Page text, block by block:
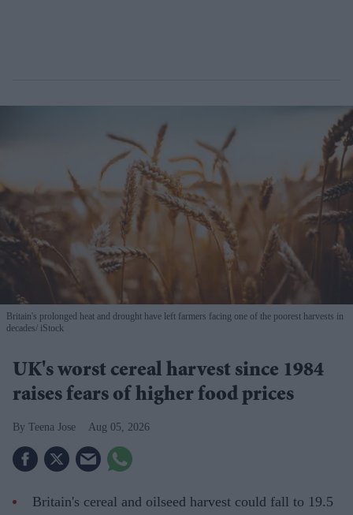
Britain's prolonged heat and drought have left farmers facing one of the poorest harvests in
decades iStock
UK's worst cereal harvest since 1984
raises fears of higher food prices
Teena Jose Aug 05, 2026
Britain's cereal and oilseed harvest could fall to 19.5